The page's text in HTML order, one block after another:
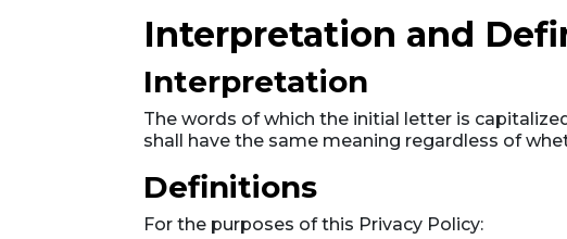
Interpretation and
Interpretation
The words of which the initial letter is
shall have the same meaning regardless of
Definitions
For the purposes of this Privacy Policy: